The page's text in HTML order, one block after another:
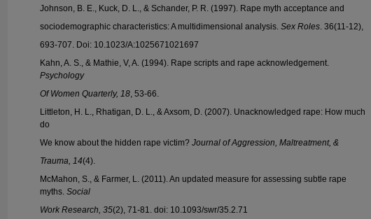
Johnson, B. E., Kuck, D. L., & Schander, P. R. (1997). Rape myth acceptance and
sociodemographic characteristics: A multidimensional analysis. Sex Roles. 36(11-12),
693-707. Doi: 10.1023/A:1025671021697
Kahn, A. S., & Mathie, V, A. (1994). Rape scripts and rape acknowledgement.
Psychology
Of Women Quarterly, 18, 53-66.
Littleton, H. L., Rhatigan, D. L., & Axsom, D. (2007). Unacknowledged rape: How much
do
We know about the hidden rape victim? Journal of Aggression, Maltreatment, &
Trauma, 14(4).
McMahon, S., & Farmer, L. (2011). An updated measure for assessing subtle rape
myths. Social
Work Research, 35(2), 71-81. doi: 10.1093/swr/35.2.71